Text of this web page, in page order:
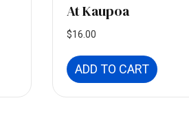
At Kaupoa
$16.00
ADD TO CART